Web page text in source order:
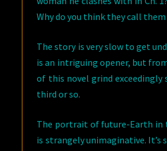
Why do you think they call
The story is very slow to get
is an intriguing opener, but
of this novel grind
third or so.
The portrait of future-Earth in
is strangely unimaginative. It’s